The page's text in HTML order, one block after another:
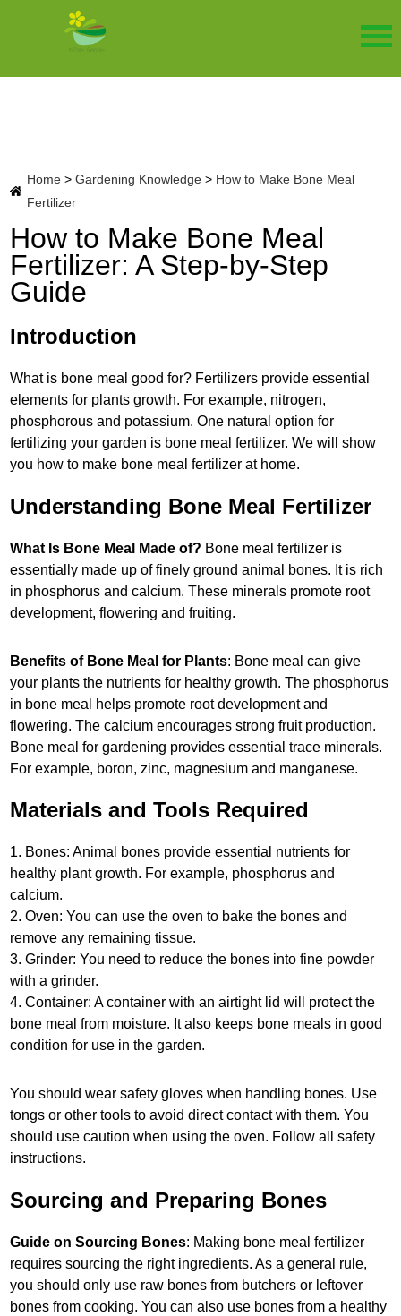
Home > Gardening Knowledge > How to Make Bone Meal
Fertilizer
How to Make Bone Meal
Fertilizer: A Step-by-Step
Guide
Introduction
What is bone meal good for? Fertilizers provide essential
elements for plants growth. For example, nitrogen,
phosphorous and potassium. One natural option for
fertilizing your garden is bone meal fertilizer. We will show
you how to make bone meal fertilizer at home.
Understanding Bone Meal Fertilizer
What Is Bone Meal Made of? Bone meal fertilizer is
essentially made up of finely ground animal bones. It is rich
in phosphorus and calcium. These minerals promote root
development, flowering and fruiting.
Benefits of Bone Meal for Plants: Bone meal can give
your plants the nutrients for healthy growth. The phosphorus
in bone meal helps promote root development and
flowering. The calcium encourages strong fruit production.
Bone meal for gardening provides essential trace minerals.
For example, boron, zinc, magnesium and manganese.
Materials and Tools Required
1. Bones: Animal bones provide essential nutrients for
healthy plant growth. For example, phosphorus and
calcium.
2. Oven: You can use the oven to bake the bones and
remove any remaining tissue.
3. Grinder: You need to reduce the bones into fine powder
with a grinder.
4. Container: A container with an airtight lid will protect the
bone meal from moisture. It also keeps bone meals in good
condition for use in the garden.
You should wear safety gloves when handling bones. Use
tongs or other tools to avoid direct contact with them. You
should use caution when using the oven. Follow all safety
instructions.
Sourcing and Preparing Bones
Guide on Sourcing Bones: Making bone meal fertilizer
requires sourcing the right ingredients. As a general rule,
you should only use raw bones from butchers or leftover
bones from cooking. You can also use bones from a healthy